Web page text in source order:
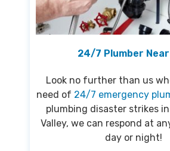
24/7 Plumber Near
Look no further than us
need of 24/7 emergency
plumbing disaster strikes
Valley, we can respond at
day or night!